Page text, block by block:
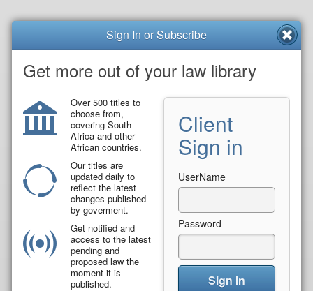
Sign In or Subscribe
Get more out of your law library
Over 500 titles to
choose from,
covering South
Africa and other
African countries.
Our titles are
updated daily to
reflect the latest
changes published
by goverment.
Get notified and
access to the latest
pending and
proposed law the
moment it is
published.
Client
Sign in
UserName
Password
Sign In